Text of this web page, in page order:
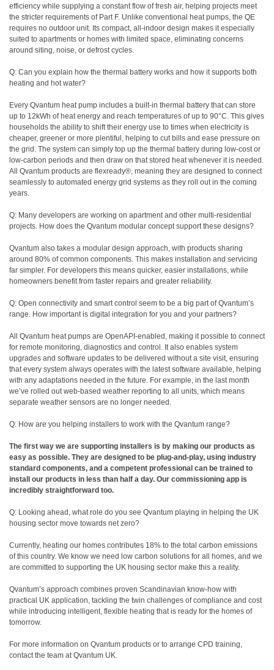
efficiency while supplying a constant flow of fresh air, helping projects meet
the stricter requirements of Part F. Unlike conventional heat pumps, the QE
requires no outdoor unit. Its compact, all-indoor design makes it especially
suited to apartments or homes with limited space, eliminating concerns
around siting, noise, or defrost cycles.
Q: Can you explain how the thermal battery works and how it supports both
heating and hot water?
Every Qvantum heat pump includes a built-in thermal battery that can store
up to 12kWh of heat energy and reach temperatures of up to 90°C. This gives
households the ability to shift their energy use to times when electricity is
cheaper, greener or more plentiful, helping to cut bills and ease pressure on
the grid. The system can simply top up the thermal battery during low-cost or
low-carbon periods and then draw on that stored heat whenever it is needed.
All Qvantum products are flexready®, meaning they are designed to connect
seamlessly to automated energy grid systems as they roll out in the coming
years.
Q: Many developers are working on apartment and other multi-residential
projects. How does the Qvantum modular concept support these designs?
Qvantum also takes a modular design approach, with products sharing
around 80% of common components. This makes installation and servicing
far simpler. For developers this means quicker, easier installations, while
homeowners benefit from faster repairs and greater reliability.
Q: Open connectivity and smart control seem to be a big part of Qvantum’s
range. How important is digital integration for you and your partners?
All Qvantum heat pumps are OpenAPI-enabled, making it possible to connect
for remote monitoring, diagnostics and control. It also enables system
upgrades and software updates to be delivered without a site visit, ensuring
that every system always operates with the latest software available, helping
with any adaptations needed in the future. For example, in the last month
we’ve rolled out web-based weather reporting to all units, which means
separate weather sensors are no longer needed.
Q: How are you helping installers to work with the Qvantum range?
The first way we are supporting installers is by making our products as
easy as possible. They are designed to be plug-and-play, using industry
standard components, and a competent professional can be trained to
install our products in less than half a day. Our commissioning app is
incredibly straightforward too.
Q: Looking ahead, what role do you see Qvantum playing in helping the UK
housing sector move towards net zero?
Currently, heating our homes contributes 18% to the total carbon emissions
of this country. We know we need low carbon solutions for all homes, and we
are committed to supporting the UK housing sector make this a reality.
Qvantum’s approach combines proven Scandinavian know-how with
practical UK application, tackling the twin challenges of compliance and cost
while introducing intelligent, flexible heating that is ready for the homes of
tomorrow.
For more information on Qvantum products or to arrange CPD training,
contact the team at Qvantum UK.